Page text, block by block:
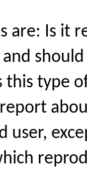
are: Is it
this type
user,